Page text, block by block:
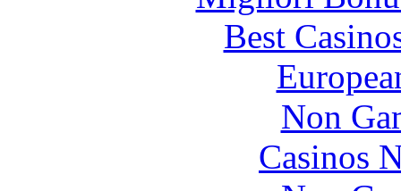
Best
Non
Casinos